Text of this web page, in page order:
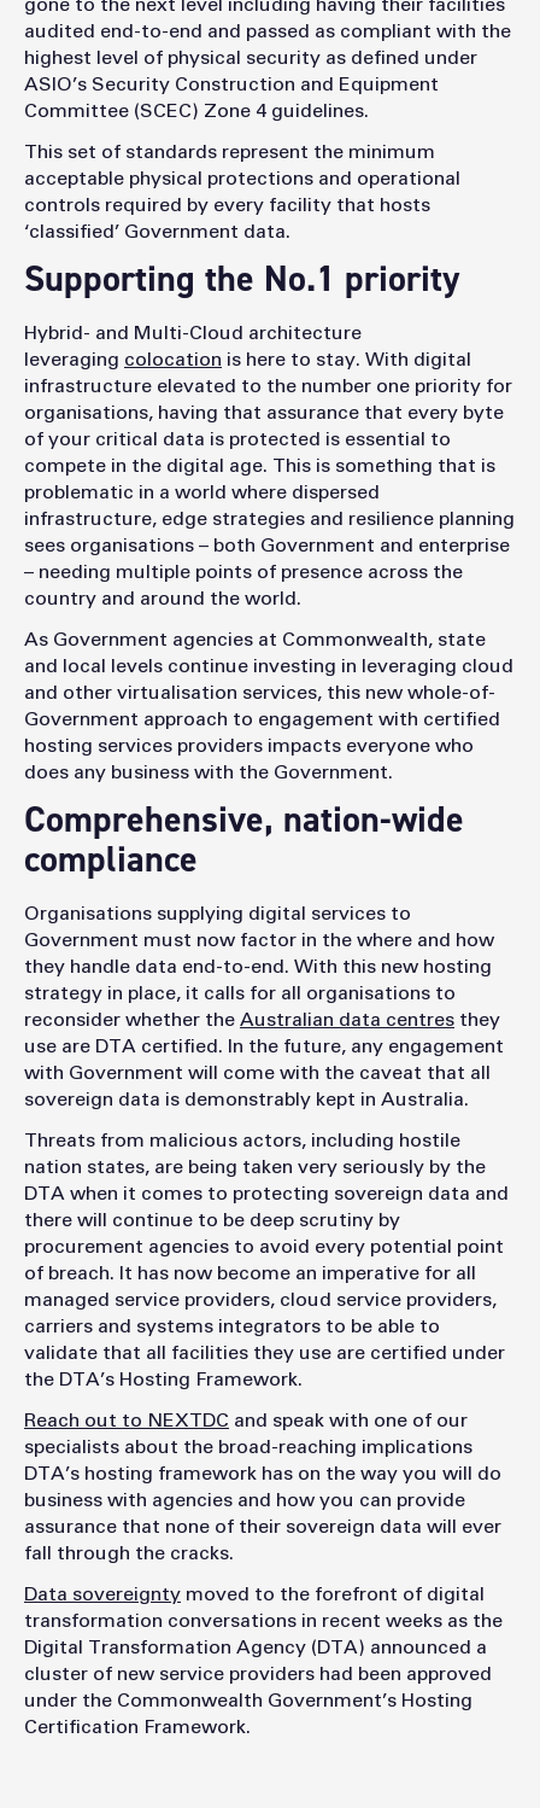
gone to the next level including having their facilities
audited end-to-end and passed as compliant with the
highest level of physical security as defined under
ASIO’s Security Construction and Equipment
Committee (SCEC) Zone 4 guidelines.
This set of standards represent the minimum
acceptable physical protections and operational
controls required by every facility that hosts
‘classified’ Government data.
Supporting the No.1 priority
Hybrid- and Multi-Cloud architecture
leveraging colocation is here to stay. With digital
infrastructure elevated to the number one priority for
organisations, having that assurance that every byte
of your critical data is protected is essential to
compete in the digital age. This is something that is
problematic in a world where dispersed
infrastructure, edge strategies and resilience planning
sees organisations – both Government and enterprise
– needing multiple points of presence across the
country and around the world.
As Government agencies at Commonwealth, state
and local levels continue investing in leveraging cloud
and other virtualisation services, this new whole-of-
Government approach to engagement with certified
hosting services providers impacts everyone who
does any business with the Government.
Comprehensive, nation-wide
compliance
Organisations supplying digital services to
Government must now factor in the where and how
they handle data end-to-end. With this new hosting
strategy in place, it calls for all organisations to
reconsider whether the Australian data centres they
use are DTA certified. In the future, any engagement
with Government will come with the caveat that all
sovereign data is demonstrably kept in Australia.
Threats from malicious actors, including hostile
nation states, are being taken very seriously by the
DTA when it comes to protecting sovereign data and
there will continue to be deep scrutiny by
procurement agencies to avoid every potential point
of breach. It has now become an imperative for all
managed service providers, cloud service providers,
carriers and systems integrators to be able to
validate that all facilities they use are certified under
the DTA’s Hosting Framework.
Reach out to NEXTDC and speak with one of our
specialists about the broad-reaching implications
DTA’s hosting framework has on the way you will do
business with agencies and how you can provide
assurance that none of their sovereign data will ever
fall through the cracks.
Data sovereignty moved to the forefront of digital
transformation conversations in recent weeks as the
Digital Transformation Agency (DTA) announced a
cluster of new service providers had been approved
under the Commonwealth Government’s Hosting
Certification Framework.